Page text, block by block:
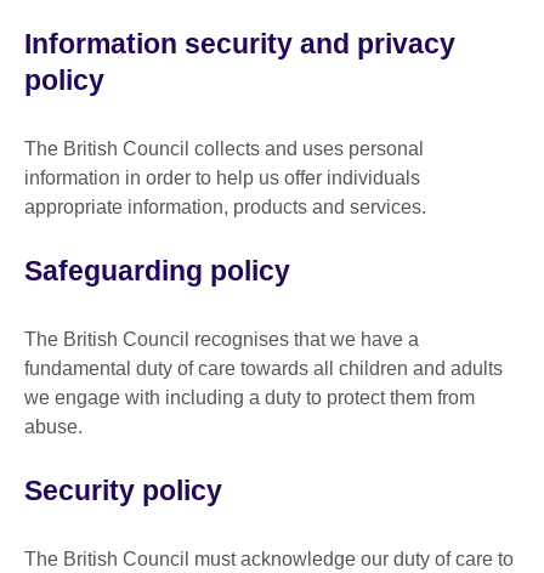
Information security and privacy
policy
The British Council collects and uses personal
information in order to help us offer individuals
appropriate information, products and services.
Safeguarding policy
The British Council recognises that we have a
fundamental duty of care towards all children and adults
we engage with including a duty to protect them from
abuse.
Security policy
The British Council must acknowledge our duty of care to